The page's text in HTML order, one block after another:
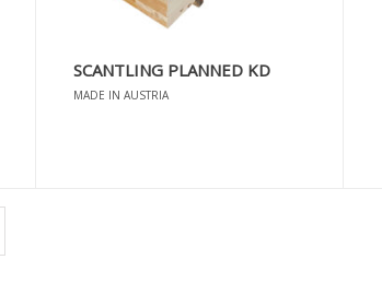
SCANTLING PLANNED KD
MADE IN AUSTRIA